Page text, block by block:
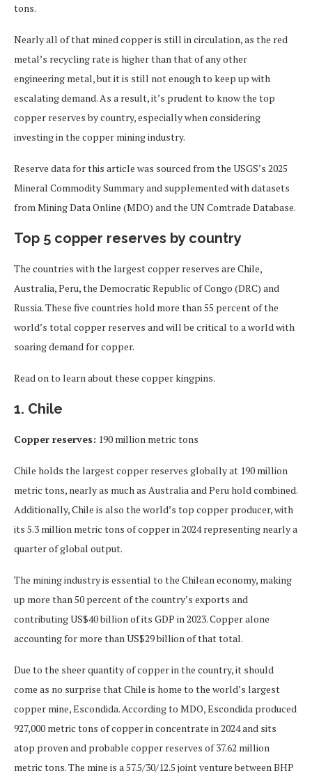
tons.
Nearly all of that mined copper is still in circulation, as the red
metal’s recycling rate is higher than that of any other
engineering metal, but it is still not enough to keep up with
escalating demand. As a result, it’s prudent to know the top
copper reserves by country, especially when considering
investing in the copper mining industry.
Reserve data for this article was sourced from the USGS’s 2025
Mineral Commodity Summary and supplemented with datasets
from Mining Data Online (MDO) and the UN Comtrade Database.
Top 5 copper reserves by country
The countries with the largest copper reserves are Chile,
Australia, Peru, the Democratic Republic of Congo (DRC) and
Russia. These five countries hold more than 55 percent of the
world’s total copper reserves and will be critical to a world with
soaring demand for copper.
Read on to learn about these copper kingpins.
1. Chile
Copper reserves: 190 million metric tons
Chile holds the largest copper reserves globally at 190 million
metric tons, nearly as much as Australia and Peru hold combined.
Additionally, Chile is also the world’s top copper producer, with
its 5.3 million metric tons of copper in 2024 representing nearly a
quarter of global output.
The mining industry is essential to the Chilean economy, making
up more than 50 percent of the country’s exports and
contributing US$40 billion of its GDP in 2023. Copper alone
accounting for more than US$29 billion of that total.
Due to the sheer quantity of copper in the country, it should
come as no surprise that Chile is home to the world’s largest
copper mine, Escondida. According to MDO, Escondida produced
927,000 metric tons of copper in concentrate in 2024 and sits
atop proven and probable copper reserves of 37.62 million
metric tons. The mine is a 57.5/30/12.5 joint venture between BHP